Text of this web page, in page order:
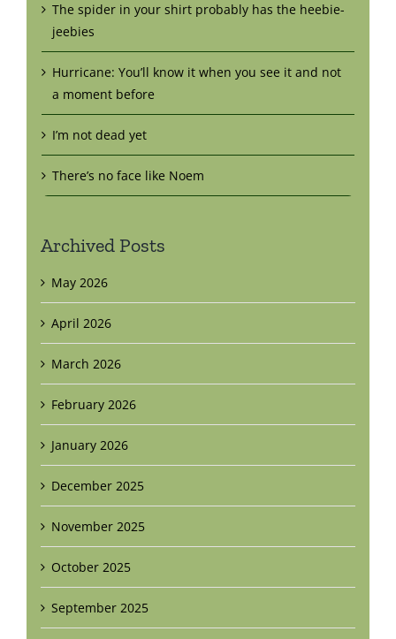
The spider in your shirt probably has the heebie-
jeebies
Hurricane: You’ll know it when you see it and not
a moment before
I’m not dead yet
There’s no face like Noem
Archived Posts
May 2026
April 2026
March 2026
February 2026
January 2026
December 2025
November 2025
October 2025
September 2025